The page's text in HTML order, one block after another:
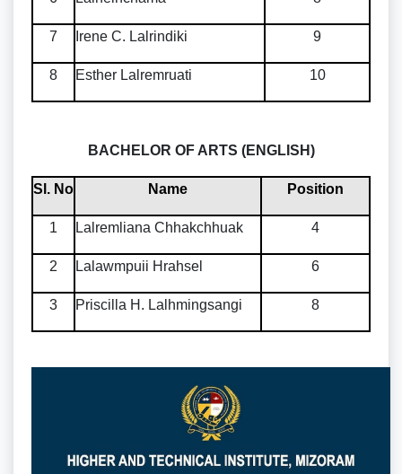
7 Irene C. Lalrindiki 9
8 Esther Lalremruati 10
BACHELOR OF ARTS (ENGLISH)
Sl. No Name Position
1 Lalremliana Chhakchhuak 4
2 Lalawmpuii Hrahsel 6
3 Priscilla H. Lalhmingsangi 8